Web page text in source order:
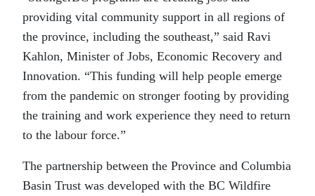
providing vital community support in all regions of
the province, including the southeast,” said Ravi
Kahlon, Minister of Jobs, Economic Recovery and
Innovation. “This funding will help people emerge
from the pandemic on stronger footing by providing
the training and work experience they need to return
to the labour force.”
The partnership between the Province and Columbia
Basin Trust was developed with the BC Wildfire